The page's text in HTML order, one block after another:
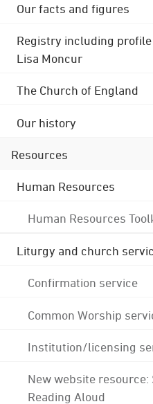
Our facts and figures
Registry including
Lisa Moncur
The Church of England
Our history
Resources
Human Resources
Human Resources
Liturgy and church
Confirmation service
Common Worship
Institution/licensing
New website
Reading Aloud